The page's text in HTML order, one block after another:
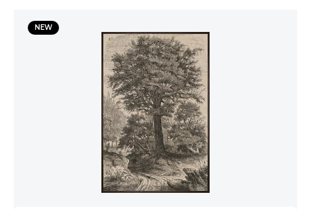
ADD TO PROJECT
NEW